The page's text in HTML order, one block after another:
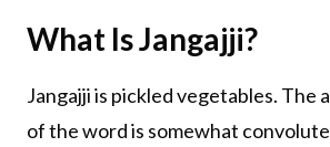
What Is Jangajji?
Jangajji is pickled vegetables. The
of the word is somewhat